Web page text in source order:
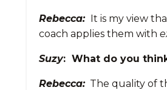
Rebecca: It is my view
coach applies them with
Suzy: What do you
Rebecca: The quality of